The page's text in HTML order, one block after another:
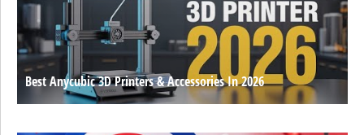
Best Anycubic 3D Printers & Accessories In 2026